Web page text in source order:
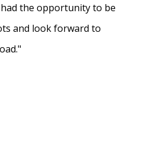
the opportunity to be
and look forward to